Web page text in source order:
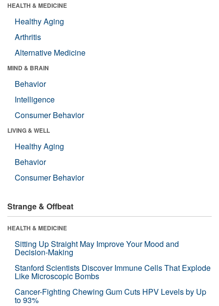
HEALTH & MEDICINE
Healthy Aging
Arthritis
Alternative Medicine
MIND & BRAIN
Behavior
Intelligence
Consumer Behavior
LIVING & WELL
Healthy Aging
Behavior
Consumer Behavior
Strange & Offbeat
HEALTH & MEDICINE
Sitting Up Straight May Improve Your Mood and
Decision-Making
Stanford Scientists Discover Immune Cells That Explode
Like Microscopic Bombs
Cancer-Fighting Chewing Gum Cuts HPV Levels by Up
to 93%